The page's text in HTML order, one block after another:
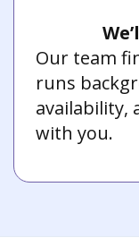
Our team
runs
availability,
with you.